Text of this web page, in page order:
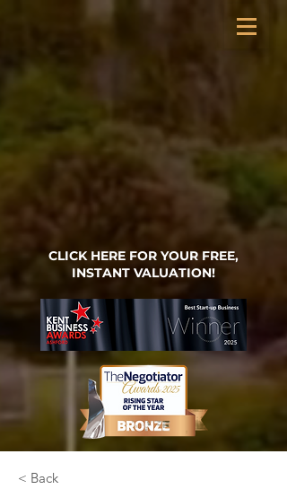
CLICK HERE FOR YOUR FREE,
INSTANT VALUATION!
< Back